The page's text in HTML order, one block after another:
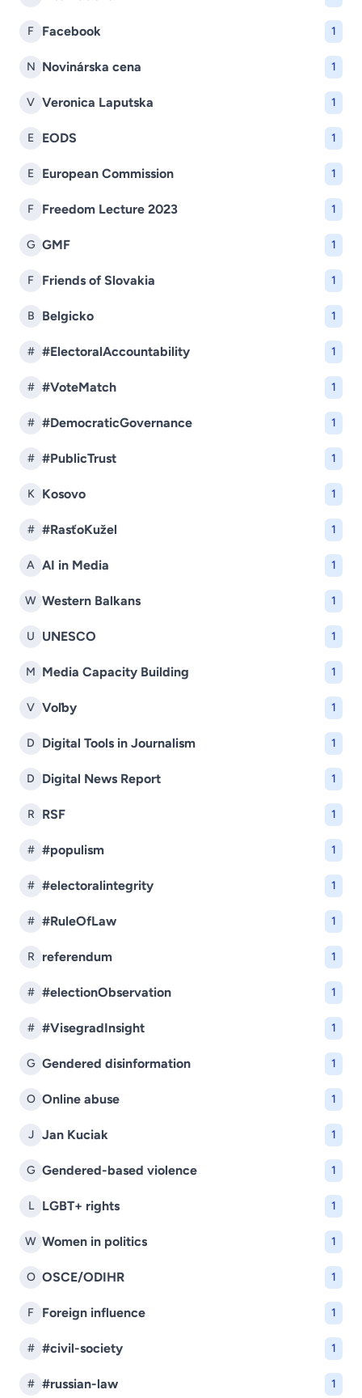
F Facebook 1
N Novinárska cena 1
V Veronica Laputska 1
E EODS 1
E European Commission 1
F Freedom Lecture 2023 1
G GMF 1
F Friends of Slovakia 1
B Belgicko 1
# #ElectoralAccountability 1
# #VoteMatch 1
# #DemocraticGovernance 1
# #PublicTrust 1
K Kosovo 1
# #RasťoKužel 1
A AI in Media 1
W Western Balkans 1
U UNESCO 1
M Media Capacity Building 1
V Voľby 1
D Digital Tools in Journalism 1
D Digital News Report 1
R RSF 1
# #populism 1
# #electoralintegrity 1
# #RuleOfLaw 1
R referendum 1
# #electionObservation 1
# #VisegradInsight 1
G Gendered disinformation 1
O Online abuse 1
J Jan Kuciak 1
G Gendered-based violence 1
L LGBT+ rights 1
W Women in politics 1
O OSCE/ODIHR 1
F Foreign influence 1
# #civil-society 1
# #russian-law 1